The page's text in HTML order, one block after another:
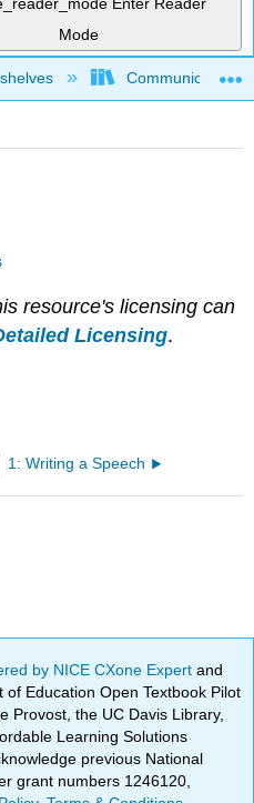
Mode
hierarchyCommunication
resource's licensing can
Licensing.
1: Writing a Speech
by NICE CXone Expertand
Education Open Textbook Pilot
Provost, the UC Davis Library,
Learning Solutions
previous National
grant numbers 1246120,